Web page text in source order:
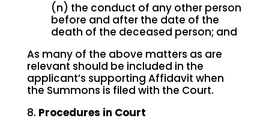
(n) the conduct of any other person
before and after the date of the
death of the deceased person; and
As many of the above matters as are
relevant should be included in the
applicant’s supporting Affidavit when
the Summons is filed with the Court.
8. Procedures in Court